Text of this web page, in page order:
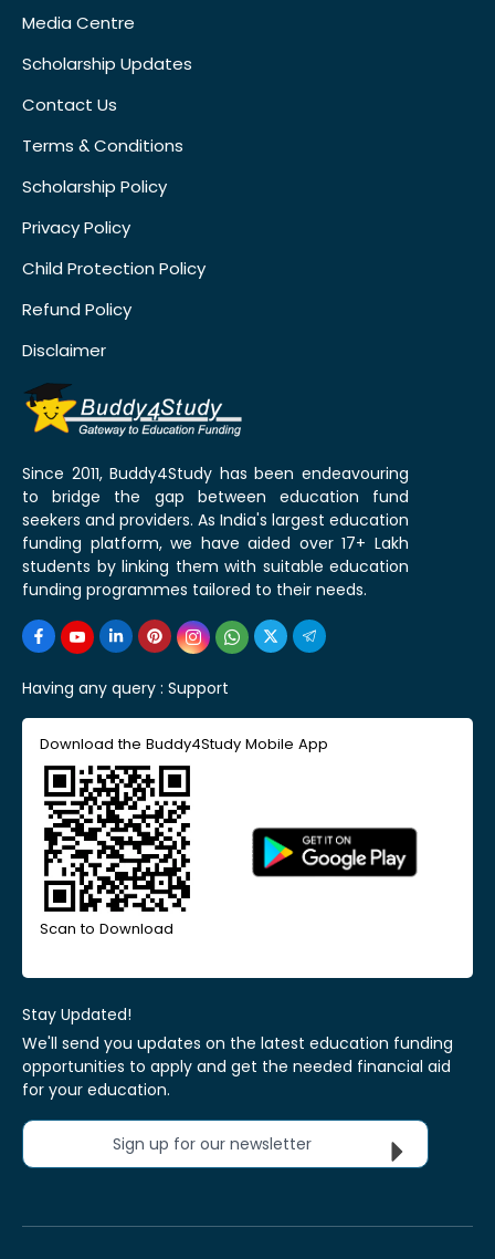
Media Centre
Scholarship Updates
Contact Us
Terms & Conditions
Scholarship Policy
Privacy Policy
Child Protection Policy
Refund Policy
Disclaimer
Since 2011, Buddy4Study has been endeavouring
to bridge the gap between education fund
seekers and providers. As India's largest education
funding platform, we have aided over 17+ Lakh
students by linking them with suitable education
funding programmes tailored to their needs.
Having any query : Support
Download the Buddy4Study Mobile App
Scan to Download
Stay Updated!
We'll send you updates on the latest education funding
opportunities to apply and get the needed financial aid
for your education.
Sign up for our newsletter